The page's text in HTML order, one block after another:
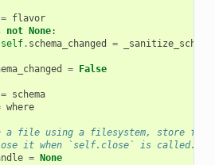
= flavor
not None:
self. schema_changed = _sanitize_schema
= False
= schema
where
a file using a filesystem, store file
it when `self.close` is called.
= None